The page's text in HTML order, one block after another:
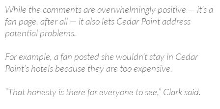
While the comments are overwhelmingly positive — it’s a
fan page, after all — it also lets Cedar Point address
potential problems.
For example, a fan posted she wouldn’t stay in Cedar
Point’s hotels because they are too expensive.
“That honesty is there for everyone to see,” Clark said.